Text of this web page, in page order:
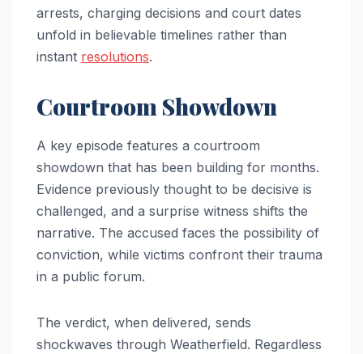
arrests, charging decisions and court dates
unfold in believable timelines rather than
instant resolutions.
Courtroom Showdown
A key episode features a courtroom
showdown that has been building for months.
Evidence previously thought to be decisive is
challenged, and a surprise witness shifts the
narrative. The accused faces the possibility of
conviction, while victims confront their trauma
in a public forum.
The verdict, when delivered, sends
shockwaves through Weatherfield. Regardless